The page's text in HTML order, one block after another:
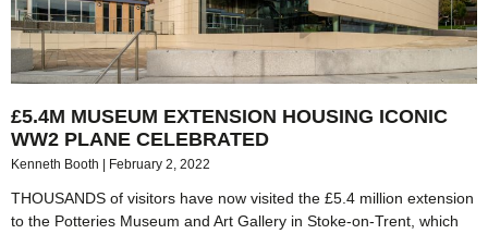
£5.4M MUSEUM EXTENSION HOUSING ICONIC
WW2 PLANE CELEBRATED
Kenneth Booth February 2, 2022
THOUSANDS of visitors have now visited the £5.4 million extension
to the Potteries Museum and Art Gallery in Stoke-on-Trent, which